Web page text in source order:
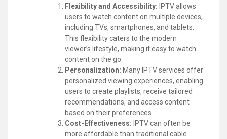
Flexibility and Accessibility: IPTV allows
users to watch content on multiple devices,
including TVs, smartphones, and tablets.
This flexibility caters to the modern
viewer’s lifestyle, making it easy to watch
content on the go.
Personalization: Many IPTV services offer
personalized viewing experiences, enabling
users to create playlists, receive tailored
recommendations, and access content
based on their preferences.
Cost-Effectiveness: IPTV can often be
more affordable than traditional cable